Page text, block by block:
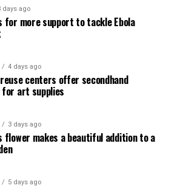
days ago
for more support to tackle Ebola
4 days ago
centers offer secondhand
for art supplies
3 days ago
flower makes a beautiful addition to a
5 days ago